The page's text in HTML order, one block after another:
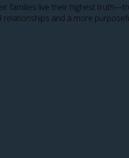
families live their highest
and a more